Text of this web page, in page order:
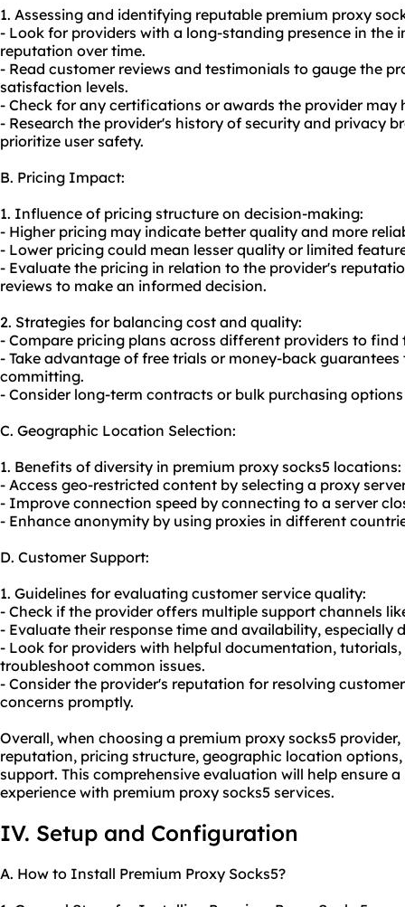
1. Assessing and identifying reputable premium proxy
- Look for providers with a long-standing presence in the
reputation over time.
- Read customer reviews and testimonials to gauge the
satisfaction levels.
- Check for any certifications or awards the provider may
- Research the provider's history of security and privacy
prioritize user safety.
B. Pricing Impact:
1. Influence of pricing structure on decision-making:
- Higher pricing may indicate better quality and more
- Lower pricing could mean lesser quality or limited
- Evaluate the pricing in relation to the provider's
reviews to make an informed decision.
2. Strategies for balancing cost and quality:
- Compare pricing plans across different providers to find
- Take advantage of free trials or money-back
committing.
- Consider long-term contracts or bulk purchasing
C. Geographic Location Selection:
1. Benefits of diversity in premium proxy socks5 locations:
- Access geo-restricted content by selecting a proxy
- Improve connection speed by connecting to a server
- Enhance anonymity by using proxies in different
D. Customer Support:
1. Guidelines for evaluating customer service quality:
- Check if the provider offers multiple support channels
- Evaluate their response time and availability, especially
- Look for providers with helpful documentation,
troubleshoot common issues.
- Consider the provider's reputation for resolving
concerns promptly.
Overall, when choosing a premium proxy socks5
reputation, pricing structure, geographic location
support. This comprehensive evaluation will help ensure
experience with premium proxy socks5 services.
IV. Setup and Configuration
A. How to Install Premium Proxy Socks5?